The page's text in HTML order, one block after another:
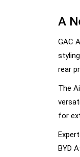
A
GAC
rear
The
for
BYD